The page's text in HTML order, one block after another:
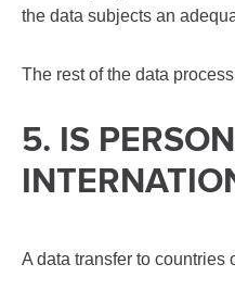
the data subjects an
The rest of the data
5. IS
A data transfer to countries